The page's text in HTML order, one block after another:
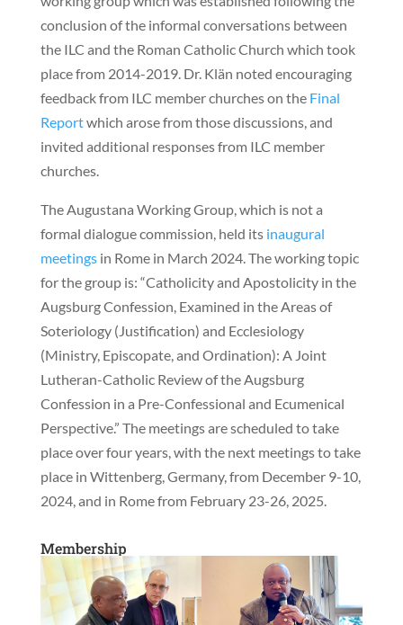
conclusion of the informal conversations between
the ILC and the Roman Catholic Church which took
place from 2014-2019. Dr. Klän noted encouraging
feedback from ILC member churches on the Final
Reportwhich arose from those discussions, and
invited additional responses from ILC member
churches.
The Augustana Working Group, which is not a
formal dialogue commission, held its inaugural
meetingsin Rome in March 2024. The working topic
for the group is: “Catholicity and Apostolicity in the
Augsburg Confession, Examined in the Areas of
Soteriology (Justification) and Ecclesiology
(Ministry, Episcopate, and Ordination): A Joint
Lutheran-Catholic Review of the Augsburg
Confession in a Pre-Confessional and Ecumenical
Perspective.” The meetings are scheduled to take
place over four years, with the next meetings to take
place in Wittenberg, Germany, from December 9-10,
2024, and in Rome from February 23-26, 2025.
Membership